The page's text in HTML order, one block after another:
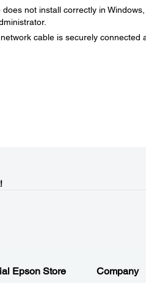
not install correctly in
cable is securely connected
Epson Store Company